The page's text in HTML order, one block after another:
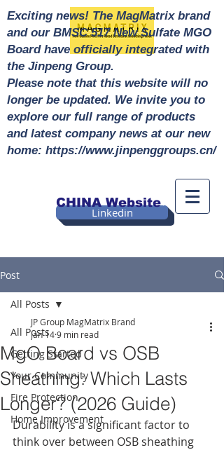
Linkedin
CHINA Website
Exciting news! The MagMatrix brand
and our BMSC 517 New Sulfate MGO
Board have officially integrated with
the Jinpeng Group.
Please note that this website will no
longer be updated. We invite you to
explore our full range of products
and latest company news at our new
home: https://www.jinpenggroups.cn/
Post
All Posts
Getting Started
Your Community
Fire Protection
Home Improvement
All Posts
MgO Board vs OSB
Sheathing: Which Lasts
Longer? (2026 Guide)
JP Group MagMatrix Brand
Jan 149 min read
Durability is a significant factor to
think over between OSB sheathing